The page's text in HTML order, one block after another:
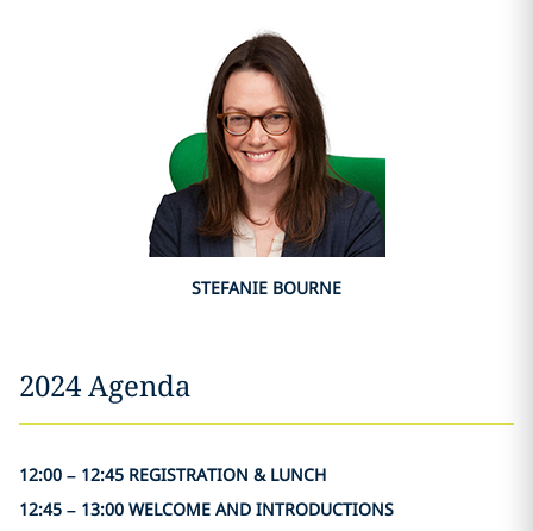
STEFANIE BOURNE
2024 Agenda
12:00 – 12:45 REGISTRATION & LUNCH
12:45 – 13:00 WELCOME AND INTRODUCTIONS